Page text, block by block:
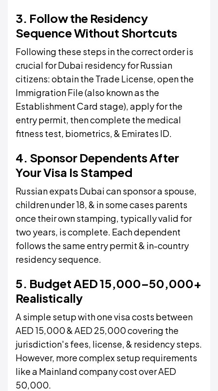
3. Follow the Residency
Sequence Without Shortcuts
Following these steps in the correct order is
crucial for Dubai residency for Russian
citizens: obtain the Trade License, open the
Immigration File (also known as the
Establishment Card stage), apply for the
entry permit, then complete the medical
fitness test, biometrics, & Emirates ID.
4. Sponsor Dependents After
Your Visa Is Stamped
Russian expats Dubai can sponsor a spouse,
children under 18, & in some cases parents
once their own stamping, typically valid for
two years, is complete. Each dependent
follows the same entry permit & in-country
residency sequence.
5. Budget AED 15,000–50,000+
Realistically
A simple setup with one visa costs between
AED 15,000 & AED 25,000 covering the
jurisdiction's fees, license, & residency steps.
However, more complex setup requirements
like a Mainland company cost over AED
50,000.